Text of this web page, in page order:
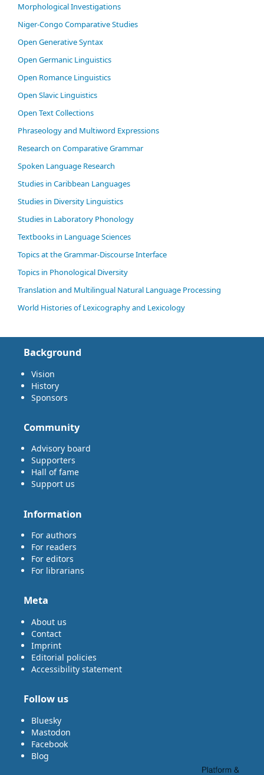
Morphological Investigations
Niger-Congo Comparative Studies
Open Generative Syntax
Open Germanic Linguistics
Open Romance Linguistics
Open Slavic Linguistics
Open Text Collections
Phraseology and Multiword Expressions
Research on Comparative Grammar
Spoken Language Research
Studies in Caribbean Languages
Studies in Diversity Linguistics
Studies in Laboratory Phonology
Textbooks in Language Sciences
Topics at the Grammar-Discourse Interface
Topics in Phonological Diversity
Translation and Multilingual Natural Language Processing
World Histories of Lexicography and Lexicology
Background
Vision
History
Sponsors
Community
Advisory board
Supporters
Hall of fame
Support us
Information
For authors
For readers
For editors
For librarians
Meta
About us
Contact
Imprint
Editorial policies
Accessibility statement
Follow us
Bluesky
Mastodon
Facebook
Blog